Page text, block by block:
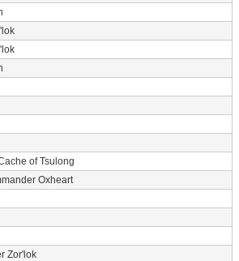
of Tsulong
Oxheart
Zor'lok